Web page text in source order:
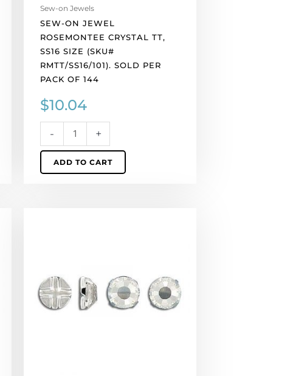
Sew-on Jewels
SEW-ON JEWEL
ROSEMONTEE CRYSTAL TT,
SS16 SIZE (SKU#
RMTT/SS16/101). SOLD PER
PACK OF 144
$10.04
-
pack
of
144
quantity
+
ADD TO CART
machine
cut,
size